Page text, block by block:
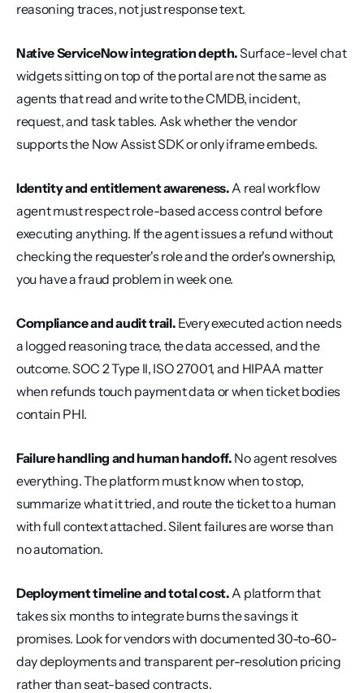
reasoning traces, not just response text.
Native ServiceNow integration depth. Surface-level chat
widgets sitting on top of the portal are not the same as
agents that read and write to the CMDB, incident,
request, and task tables. Ask whether the vendor
supports the Now Assist SDK or only iframe embeds.
Identity and entitlement awareness. A real workflow
agent must respect role-based access control before
executing anything. If the agent issues a refund without
checking the requester's role and the order's ownership,
you have a fraud problem in week one.
Compliance and audit trail. Every executed action needs
a logged reasoning trace, the data accessed, and the
outcome. SOC 2 Type II, ISO 27001, and HIPAA matter
when refunds touch payment data or when ticket bodies
contain PHI.
Failure handling and human handoff. No agent resolves
everything. The platform must know when to stop,
summarize what it tried, and route the ticket to a human
with full context attached. Silent failures are worse than
no automation.
Deployment timeline and total cost. A platform that
takes six months to integrate burns the savings it
promises. Look for vendors with documented 30-to-60-
day deployments and transparent per-resolution pricing
rather than seat-based contracts.